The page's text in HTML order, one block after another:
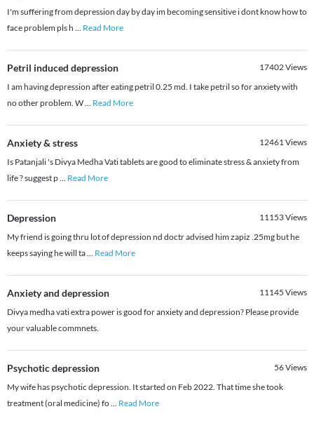
I'm suffering from depression day by day im becoming sensitive i dont know how to
face problem pls h ... Read More
Petril induced depression 17402Views
I am having depression after eating petril 0.25 md. I take petril so for anxiety with
no other problem. W... Read More
Anxiety & stress 12461Views
Is Patanjali 's Divya Medha Vati tablets are good to eliminate stress & anxiety from
life ? suggest p... Read More
Depression 11153Views
My friend is going thru lot of depression nd doctr advised him zapiz .25mg but he
keeps saying he will ta... Read More
Anxiety and depression 11145 Views
Divya medha vati extra power is good for anxiety and depression? Please provide
your valuable commnets.
Psychotic depression 56Views
My wife has psychotic depression. It started on Feb 2022. That time she took
treatment (oral medicine) fo... Read More